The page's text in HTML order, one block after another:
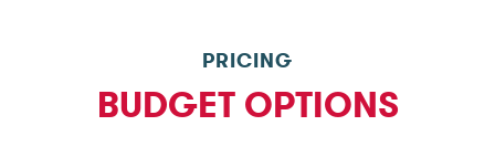
PRICING
BUDGET OPTIONS